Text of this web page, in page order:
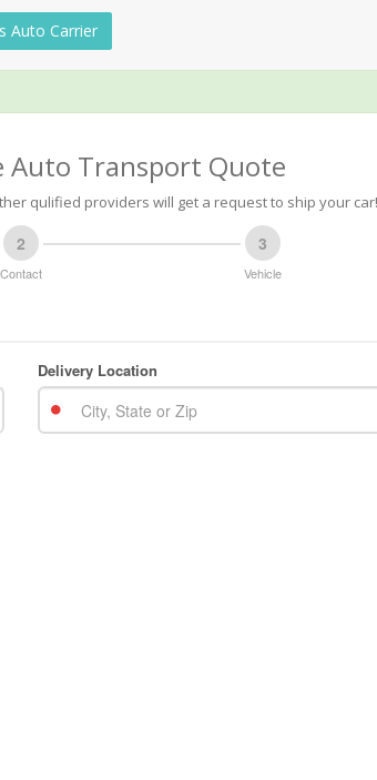
Auto Carrier
Auto Transport Quote
qulified providers will get a request to ship your car!